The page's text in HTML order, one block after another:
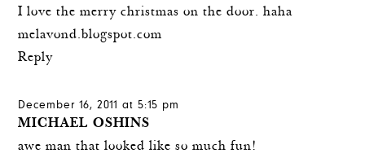
I love the merry christmas on the door. haha
melavond.blogspot.com
Reply
December 16, 2011 at 5:15 pm
MICHAEL OSHINS
awe man that looked like so much fun!